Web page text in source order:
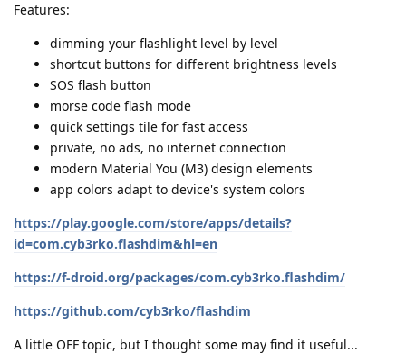
Features:
dimming your flashlight level by level
shortcut buttons for different brightness levels
SOS flash button
morse code flash mode
quick settings tile for fast access
private, no ads, no internet connection
modern Material You (M3) design elements
app colors adapt to device's system colors
https://play.google.com/store/apps/details?
id=com.cyb3rko.flashdim&hl=en
https://f-droid.org/packages/com.cyb3rko.flashdim/
https://github.com/cyb3rko/flashdim
A little OFF topic, but I thought some may find it useful...